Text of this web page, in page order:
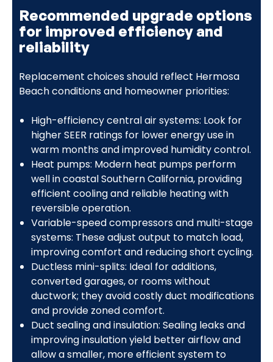
Recommended upgrade options
for improved efficiency and
reliability
Replacement choices should reflect Hermosa
Beach conditions and homeowner priorities:
High-efficiency central air systems: Look for
higher SEER ratings for lower energy use in
warm months and improved humidity control.
Heat pumps: Modern heat pumps perform
well in coastal Southern California, providing
efficient cooling and reliable heating with
reversible operation.
Variable-speed compressors and multi-stage
systems: These adjust output to match load,
improving comfort and reducing short cycling.
Ductless mini-splits: Ideal for additions,
converted garages, or rooms without
ductwork; they avoid costly duct modifications
and provide zoned comfort.
Duct sealing and insulation: Sealing leaks and
improving insulation yield better airflow and
allow a smaller, more efficient system to